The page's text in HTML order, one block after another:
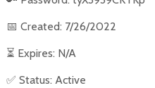
📅 Created: 7/26/2022
⏳ Expires: N/A
✅ Status: Active